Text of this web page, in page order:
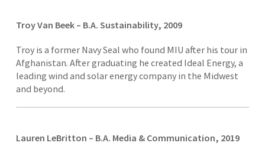
Troy Van Beek – B.A. Sustainability, 2009
Troy is a former Navy Seal who found MIU after his tour in
Afghanistan. After graduating he created Ideal Energy, a
leading wind and solar energy company in the Midwest
and beyond.
Lauren LeBritton – B.A. Media & Communication, 2019